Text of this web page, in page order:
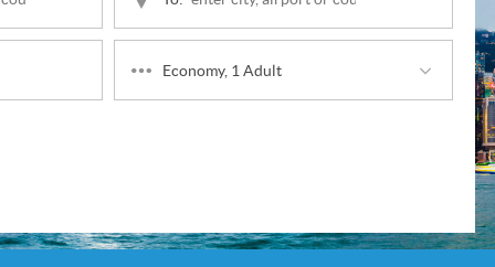
Economy, 1 Adult